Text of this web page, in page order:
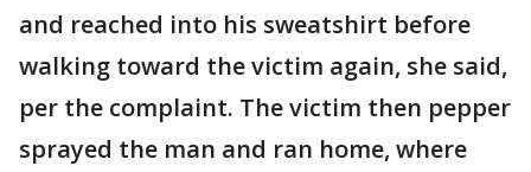
and reached into his sweatshirt before
walking toward the victim again, she said,
per the complaint. The victim then pepper
sprayed the man and ran home, where